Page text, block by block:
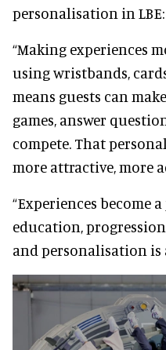
personalisation in LBE:
“Making experiences
using wristbands,
means guests can
games, answer
compete. That
more attractive, more
“Experiences become
education,
and personalisation is